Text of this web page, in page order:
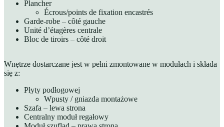
Plancher
Écrous/points de fixation encastrés
Garde-robe – côté gauche
Unité d’étagères centrale
Bloc de tiroirs – côté droit
Wnętrze dostarczane jest w pełni zmontowane w modułach i składa
się z:
Płyty podłogowej
Wpusty / gniazda montażowe
Szafa – lewa strona
Centralny moduł regałowy